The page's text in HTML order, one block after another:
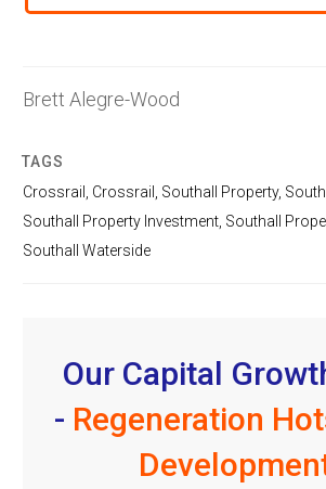
Brett Alegre-Wood
TAGS
Crossrail
Crossrail Southall Property,
Southall Property Investment Southall
Southall Waterside
Our Capital
- Regeneration